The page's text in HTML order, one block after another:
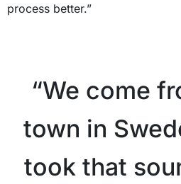
process better.”
“We come
town in
took that